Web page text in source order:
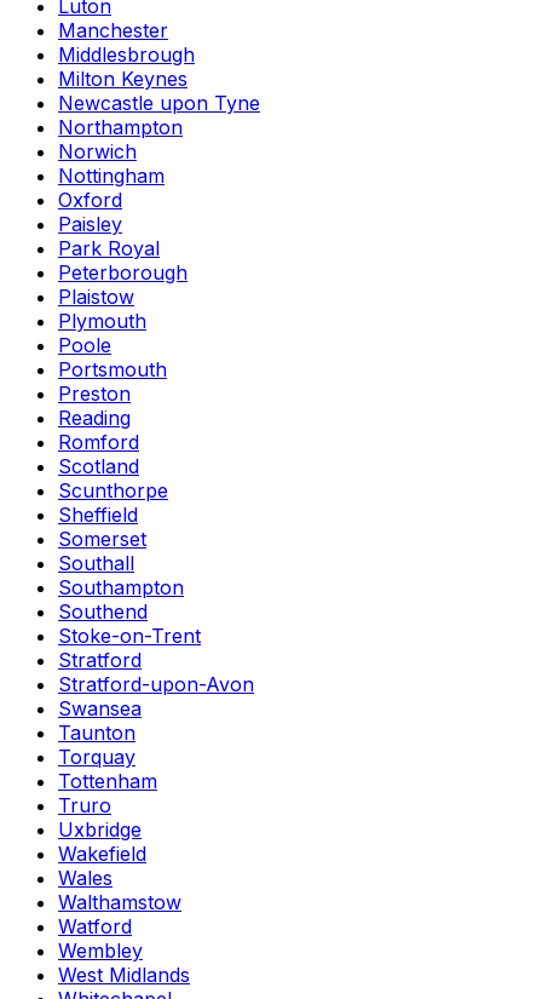
Luton
Manchester
Middlesbrough
Milton Keynes
Newcastle upon Tyne
Northampton
Norwich
Nottingham
Oxford
Paisley
Park Royal
Peterborough
Plaistow
Plymouth
Poole
Portsmouth
Preston
Reading
Romford
Scotland
Scunthorpe
Sheffield
Somerset
Southall
Southampton
Southend
Stoke-on-Trent
Stratford
Stratford-upon-Avon
Swansea
Taunton
Torquay
Tottenham
Truro
Uxbridge
Wakefield
Wales
Walthamstow
Watford
Wembley
West Midlands